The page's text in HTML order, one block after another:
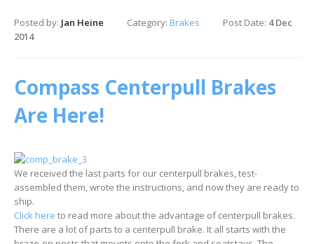
Posted by: Jan Heine Category: Brakes Post Date: 4 Dec
2014
Compass Centerpull Brakes
Are Here!
We received the last parts for our centerpull brakes, test-
assembled them, wrote the instructions, and now they are ready to
ship.
Click here to read more about the advantage of centerpull brakes.
There are a lot of parts to a centerpull brake. It all starts with the